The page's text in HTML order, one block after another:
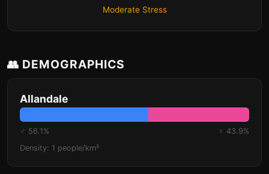
Moderate Stress
👥 DEMOGRAPHICS
Allandale
♂ 56.1%
♀ 43.9%
Density: 1 people/km²